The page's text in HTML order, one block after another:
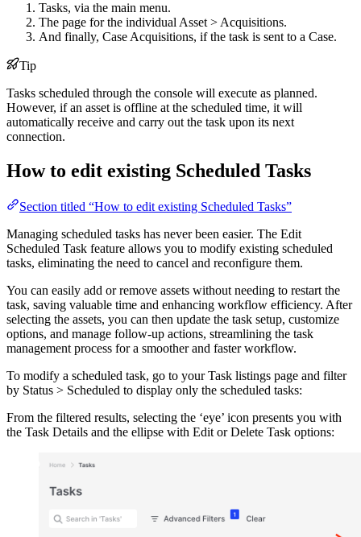
Tasks, via the main menu.
The page for the individual Asset > Acquisitions.
And finally, Case Acquisitions, if the task is sent to a Case.
Tip
Tasks scheduled through the console will execute as planned.
However, if an asset is offline at the scheduled time, it will
automatically receive and carry out the task upon its next
connection.
How to edit existing Scheduled Tasks
Section titled “How to edit existing Scheduled Tasks”
Managing scheduled tasks has never been easier. The Edit
Scheduled Task feature allows you to modify existing scheduled
tasks, eliminating the need to cancel and reconfigure them.
You can easily add or remove assets without needing to restart the
task, saving valuable time and enhancing workflow efficiency. After
selecting the assets, you can then update the task setup, customize
options, and manage follow-up actions, streamlining the task
management process for a smoother and faster workflow.
To modify a scheduled task, go to your Task listings page and filter
by Status > Scheduled to display only the scheduled tasks:
From the filtered results, selecting the ‘eye’ icon presents you with
the Task Details and the ellipse with Edit or Delete Task options: